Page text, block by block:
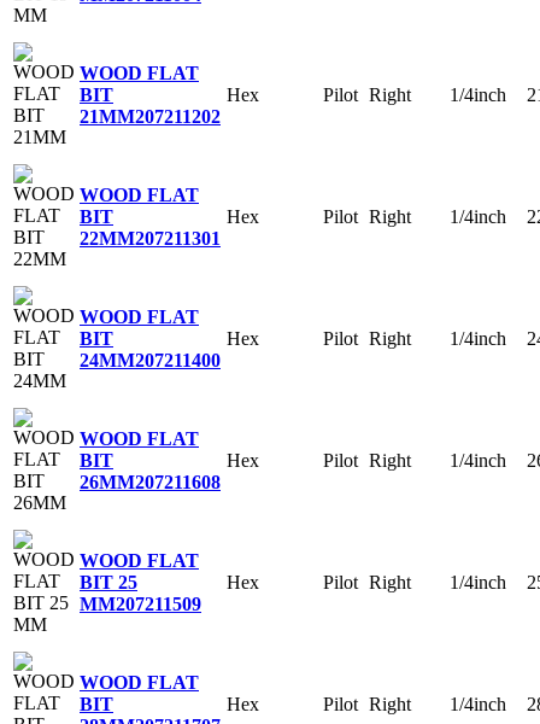
WOOD FLAT
BIT
21MM207211202
Hex Pilot Right 1/4inch
WOOD FLAT
BIT
22MM207211301
Hex Pilot Right 1/4inch
WOOD FLAT
BIT
24MM207211400
Hex Pilot Right 1/4inch
WOOD FLAT
BIT
26MM207211608
Hex Pilot Right 1/4inch
WOOD FLAT
BIT 25
MM207211509
Hex Pilot Right 1/4inch
WOOD FLAT
BIT
Hex Pilot Right 1/4inch